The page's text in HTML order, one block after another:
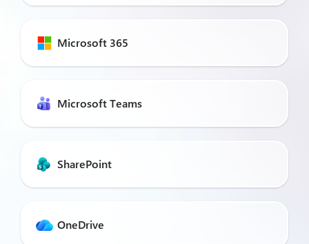
Microsoft 365
Microsoft Teams
SharePoint
OneDrive